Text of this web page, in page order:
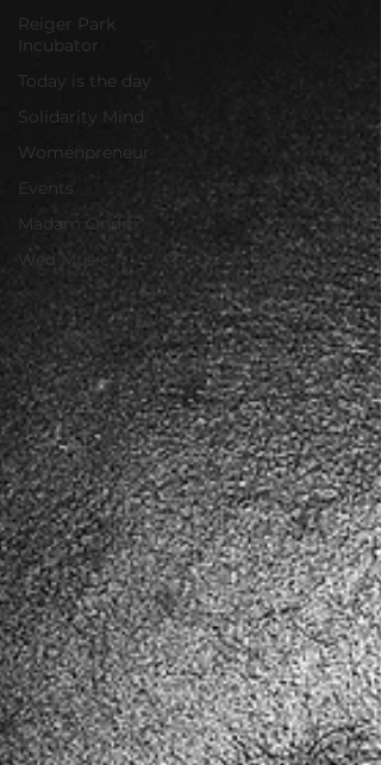
Reiger Park
Incubator
Today is the day
Solidarity Mind
Womenpreneur
Events
Madam Onditi
Wed Music